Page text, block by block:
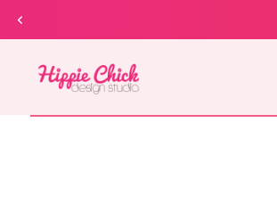
content
Hippie
Chick
Design